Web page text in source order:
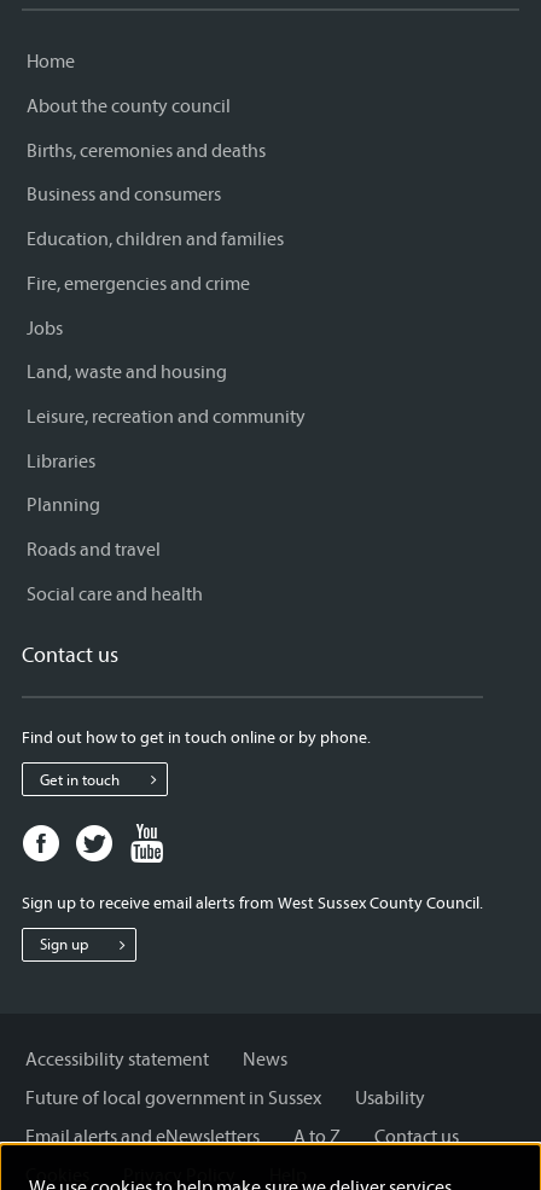
Home
About the county council
Births, ceremonies and deaths
Business and consumers
Education, children and families
Fire, emergencies and crime
Jobs
Land, waste and housing
Leisure, recreation and community
Libraries
Planning
Roads and travel
Social care and health
Contact us
Find out how to get in touch online or by phone.
Get in touch
Facebook
page
West
Sussex
Twitter
page
West
Sussex
West
Sign up to receive email alerts from West Sussex County Council.
Sign up
Accessibility statement
News
Future of local government in Sussex
Usability
Email alerts and eNewsletters
A to Z
Contact us
Cookies
Privacy Policy